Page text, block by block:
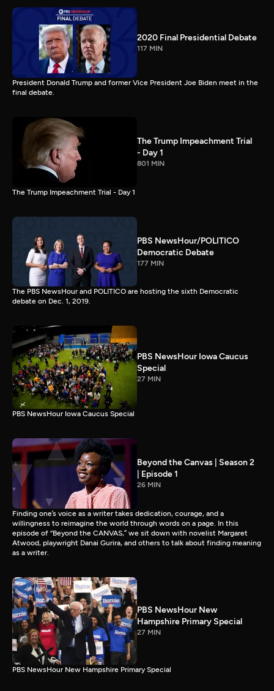
2020 Final Presidential Debate
117 MIN
President Donald Trump and former Vice President Joe Biden meet in the
final debate.
The Trump Impeachment Trial
- Day 1
801 MIN
The Trump Impeachment Trial - Day 1
PBS NewsHour/POLITICO
Democratic Debate
177 MIN
The PBS NewsHour and POLITICO are hosting the sixth Democratic
debate on Dec. 1, 2019.
PBS NewsHour Iowa Caucus
Special
27 MIN
PBS NewsHour Iowa Caucus Special
Beyond the Canvas | Season 2
| Episode 1
26 MIN
Finding one’s voice as a writer takes dedication, courage, and a
willingness to reimagine the world through words on a page. In this
episode of “Beyond the CANVAS,” we sit down with novelist Margaret
Atwood, playwright Danai Gurira, and others to talk about finding meaning
as a writer.
PBS NewsHour New
Hampshire Primary Special
27 MIN
PBS NewsHour New Hampshire Primary Special